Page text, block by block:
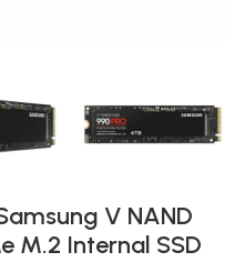
V NAND
M.2 Internal SSD